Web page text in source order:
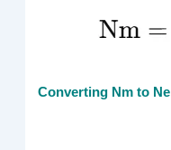
Converting Nm to Ne